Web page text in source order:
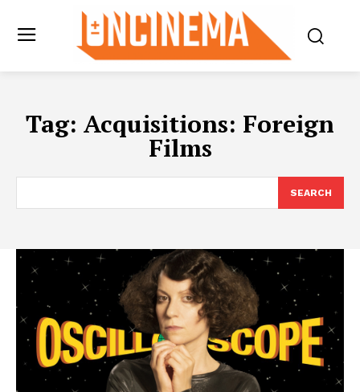
Tag: Acquisitions: Foreign
Films
SEARCH